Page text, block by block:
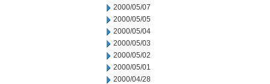
2000/05/07
2000/05/05
2000/05/04
2000/05/03
2000/05/02
2000/05/01
2000/04/28